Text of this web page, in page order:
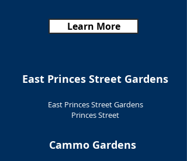
Learn More
East Princes Street Gardens
East Princes Street Gardens
Princes Street
Cammo Gardens